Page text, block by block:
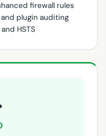
firewall rules
plugin auditing
HSTS